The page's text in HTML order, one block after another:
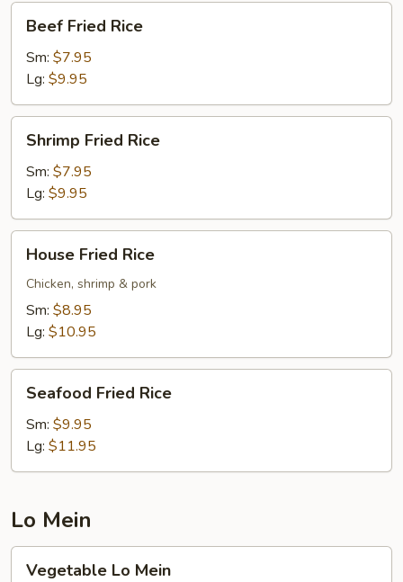
Fried
Rice
Beef Fried Rice
Sm: $7.95
Lg: $9.95
Fried
Rice
Shrimp Fried Rice
Sm: $7.95
Lg: $9.95
Fried
Rice
House Fried Rice
Chicken, shrimp & pork
Sm: $8.95
Lg: $10.95
Fried
Rice
Seafood Fried Rice
Sm: $9.95
Lg: $11.95
Lo Mein
Vegetable Lo Mein